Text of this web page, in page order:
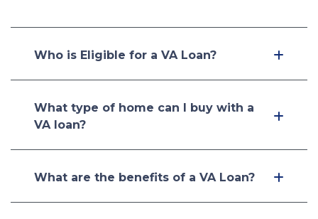
Who is Eligible for a VA Loan?
What type of home can I buy with a
VA loan?
What are the benefits of a VA Loan?